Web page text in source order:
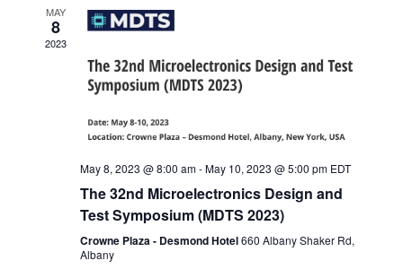
MAY
8
2023
May 8, 2023 @ 8:00 am-May 10, 2023 @ 5:00 pm EDT
The 32nd Microelectronics Design and
Test Symposium (MDTS 2023)
Crowne Plaza - Desmond Hotel660 Albany Shaker Rd,
Albany